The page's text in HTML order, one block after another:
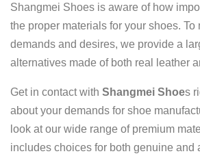
Shangmei Shoes is aware of how
the proper materials for your shoes. To
demands and desires, we provide a
alternatives made of both real leather
Get in contact with Shangmei Shoes
about your demands for shoe
look at our wide range of premium
includes choices for both genuine and